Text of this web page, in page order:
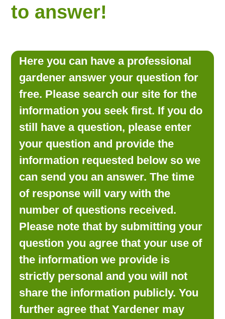
FREE MONTHLY NEWSLETTER!
LOOKING FOR PRODUCTS?
LOG IN
to answer!
Here you can have a professional
gardener answer your question for
free. Please search our site for the
information you seek first. If you do
still have a question, please enter
your question and provide the
information requested below so we
can send you an answer. The time
of response will vary with the
number of questions received.
Please note that by submitting your
question you agree that your use of
the information we provide is
strictly personal and you will not
share the information publicly. You
further agree that Yardener may